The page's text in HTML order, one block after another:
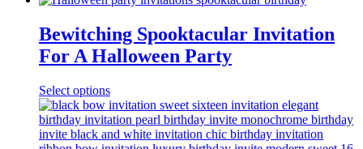
Bewitching Spooktacular Invitation
For A Halloween Party
Select options